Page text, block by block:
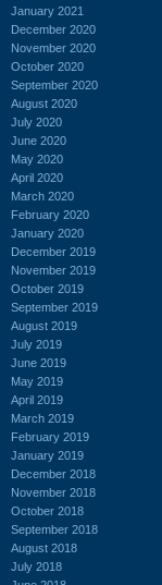
January 2021
December 2020
November 2020
October 2020
September 2020
August 2020
July 2020
June 2020
May 2020
April 2020
March 2020
February 2020
January 2020
December 2019
November 2019
October 2019
September 2019
August 2019
July 2019
June 2019
May 2019
April 2019
March 2019
February 2019
January 2019
December 2018
November 2018
October 2018
September 2018
August 2018
July 2018